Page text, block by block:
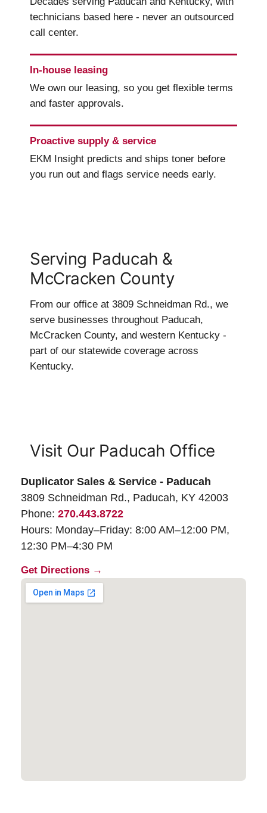
technicians based here - never an outsourced
call center.
In-house leasing
We own our leasing, so you get flexible terms
and faster approvals.
Proactive supply & service
EKM Insight predicts and ships toner before
you run out and flags service needs early.
Serving Paducah &
McCracken County
From our office at 3809 Schneidman Rd., we
serve businesses throughout Paducah,
McCracken County, and western Kentucky -
part of our statewide coverage across
Kentucky.
Visit Our Paducah Office
Duplicator Sales & Service - Paducah
3809 Schneidman Rd., Paducah, KY 42003
Phone: 270.443.8722
Hours: Monday–Friday: 8:00 AM–12:00 PM,
12:30 PM–4:30 PM
Get Directions →